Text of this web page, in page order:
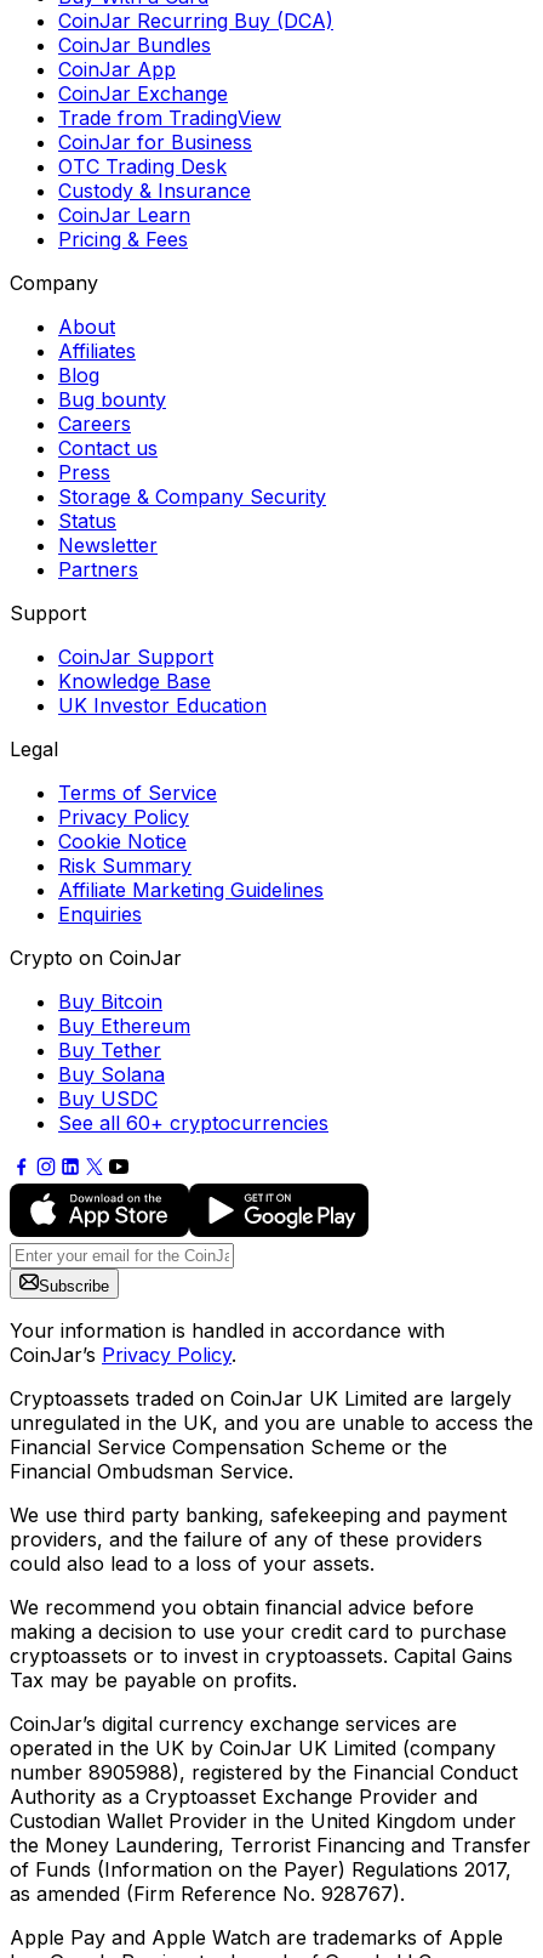
CoinJar Recurring Buy (DCA)
CoinJar Bundles
CoinJar App
CoinJar Exchange
Trade from TradingView
CoinJar for Business
OTC Trading Desk
Custody & Insurance
CoinJar Learn
Pricing & Fees
Company
About
Affiliates
Blog
Bug bounty
Careers
Contact us
Press
Storage & Company Security
Status
Newsletter
Partners
Support
CoinJar Support
Knowledge Base
UK Investor Education
Legal
Terms of Service
Privacy Policy
Cookie Notice
Risk Summary
Affiliate Marketing Guidelines
Enquiries
Crypto on CoinJar
Buy Bitcoin
Buy Ethereum
Buy Tether
Buy Solana
Buy USDC
See all 60+ cryptocurrencies
Subscribe
Your information is handled in accordance with
CoinJar’s Privacy Policy.
Cryptoassets traded on CoinJar UK Limited are largely
unregulated in the UK, and you are unable to access the
Financial Service Compensation Scheme or the
Financial Ombudsman Service.
We use third party banking, safekeeping and payment
providers, and the failure of any of these providers
could also lead to a loss of your assets.
We recommend you obtain financial advice before
making a decision to use your credit card to purchase
cryptoassets or to invest in cryptoassets. Capital Gains
Tax may be payable on profits.
CoinJar’s digital currency exchange services are
operated in the UK by CoinJar UK Limited (company
number 8905988), registered by the Financial Conduct
Authority as a Cryptoasset Exchange Provider and
Custodian Wallet Provider in the United Kingdom under
the Money Laundering, Terrorist Financing and Transfer
of Funds (Information on the Payer) Regulations 2017,
as amended (Firm Reference No. 928767).
Apple Pay and Apple Watch are trademarks of Apple